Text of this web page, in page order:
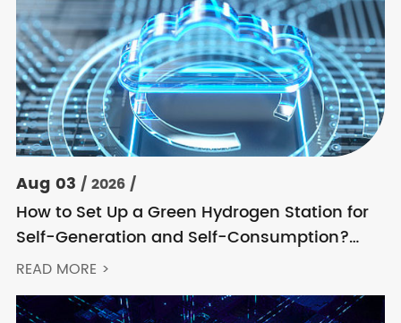
Aug 03 / 2026 /
How to Set Up a Green Hydrogen Station for
Self-Generation and Self-Consumption?
Acrel’s Secondary Solution Handles
READ MORE >